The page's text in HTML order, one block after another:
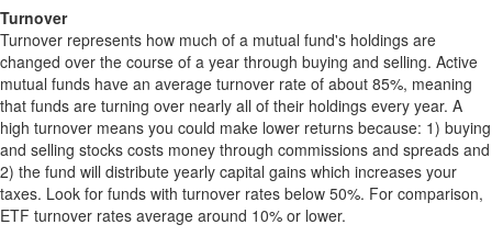
Turnover
Turnover represents how much of a mutual fund's holdings are
changed over the course of a year through buying and selling. Active
mutual funds have an average turnover rate of about 85%, meaning
that funds are turning over nearly all of their holdings every year. A
high turnover means you could make lower returns because: 1) buying
and selling stocks costs money through commissions and spreads and
2) the fund will distribute yearly capital gains which increases your
taxes. Look for funds with turnover rates below 50%. For comparison,
ETF turnover rates average around 10% or lower.